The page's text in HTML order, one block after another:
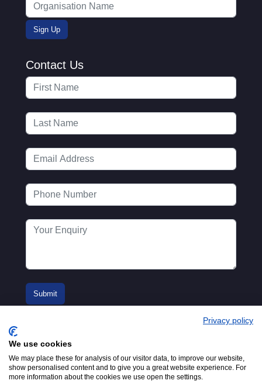
Contact Us
© 2016-2026
Privacy policy
We use cookies
We may place these for analysis of our visitor data, to improve our website,
show personalised content and to give you a great website experience. For
more information about the cookies we use open the settings.